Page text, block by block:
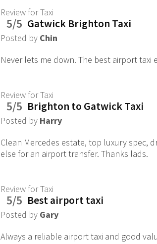
Review for Taxi
5/5 Gatwick Brighton Taxi
Posted by Chin
Never lets me down. The best airport
Review for Taxi
5/5 Brighton to Gatwick Taxi
Posted by Harry
Clean Mercedes estate, top luxury spec,
else for an airport transfer. Thanks lads.
Review for Taxi
5/5 Best airport taxi
Posted by Gary
Always a reliable airport taxi and good